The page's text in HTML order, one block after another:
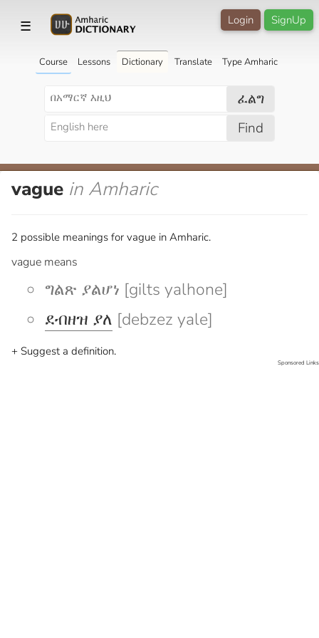
☰ SignUp
Login
Course Lessons Dictionary Translate Type Amharic
ፈልግ
Find
vague in Amharic
2 possible meanings for vague in Amharic.
vague means
ግልጽ ያልሆነ [gilts yalhone]
ደብዘዝ ያለ [debzez yale]
+ Suggest a definition.
Sponsored Links